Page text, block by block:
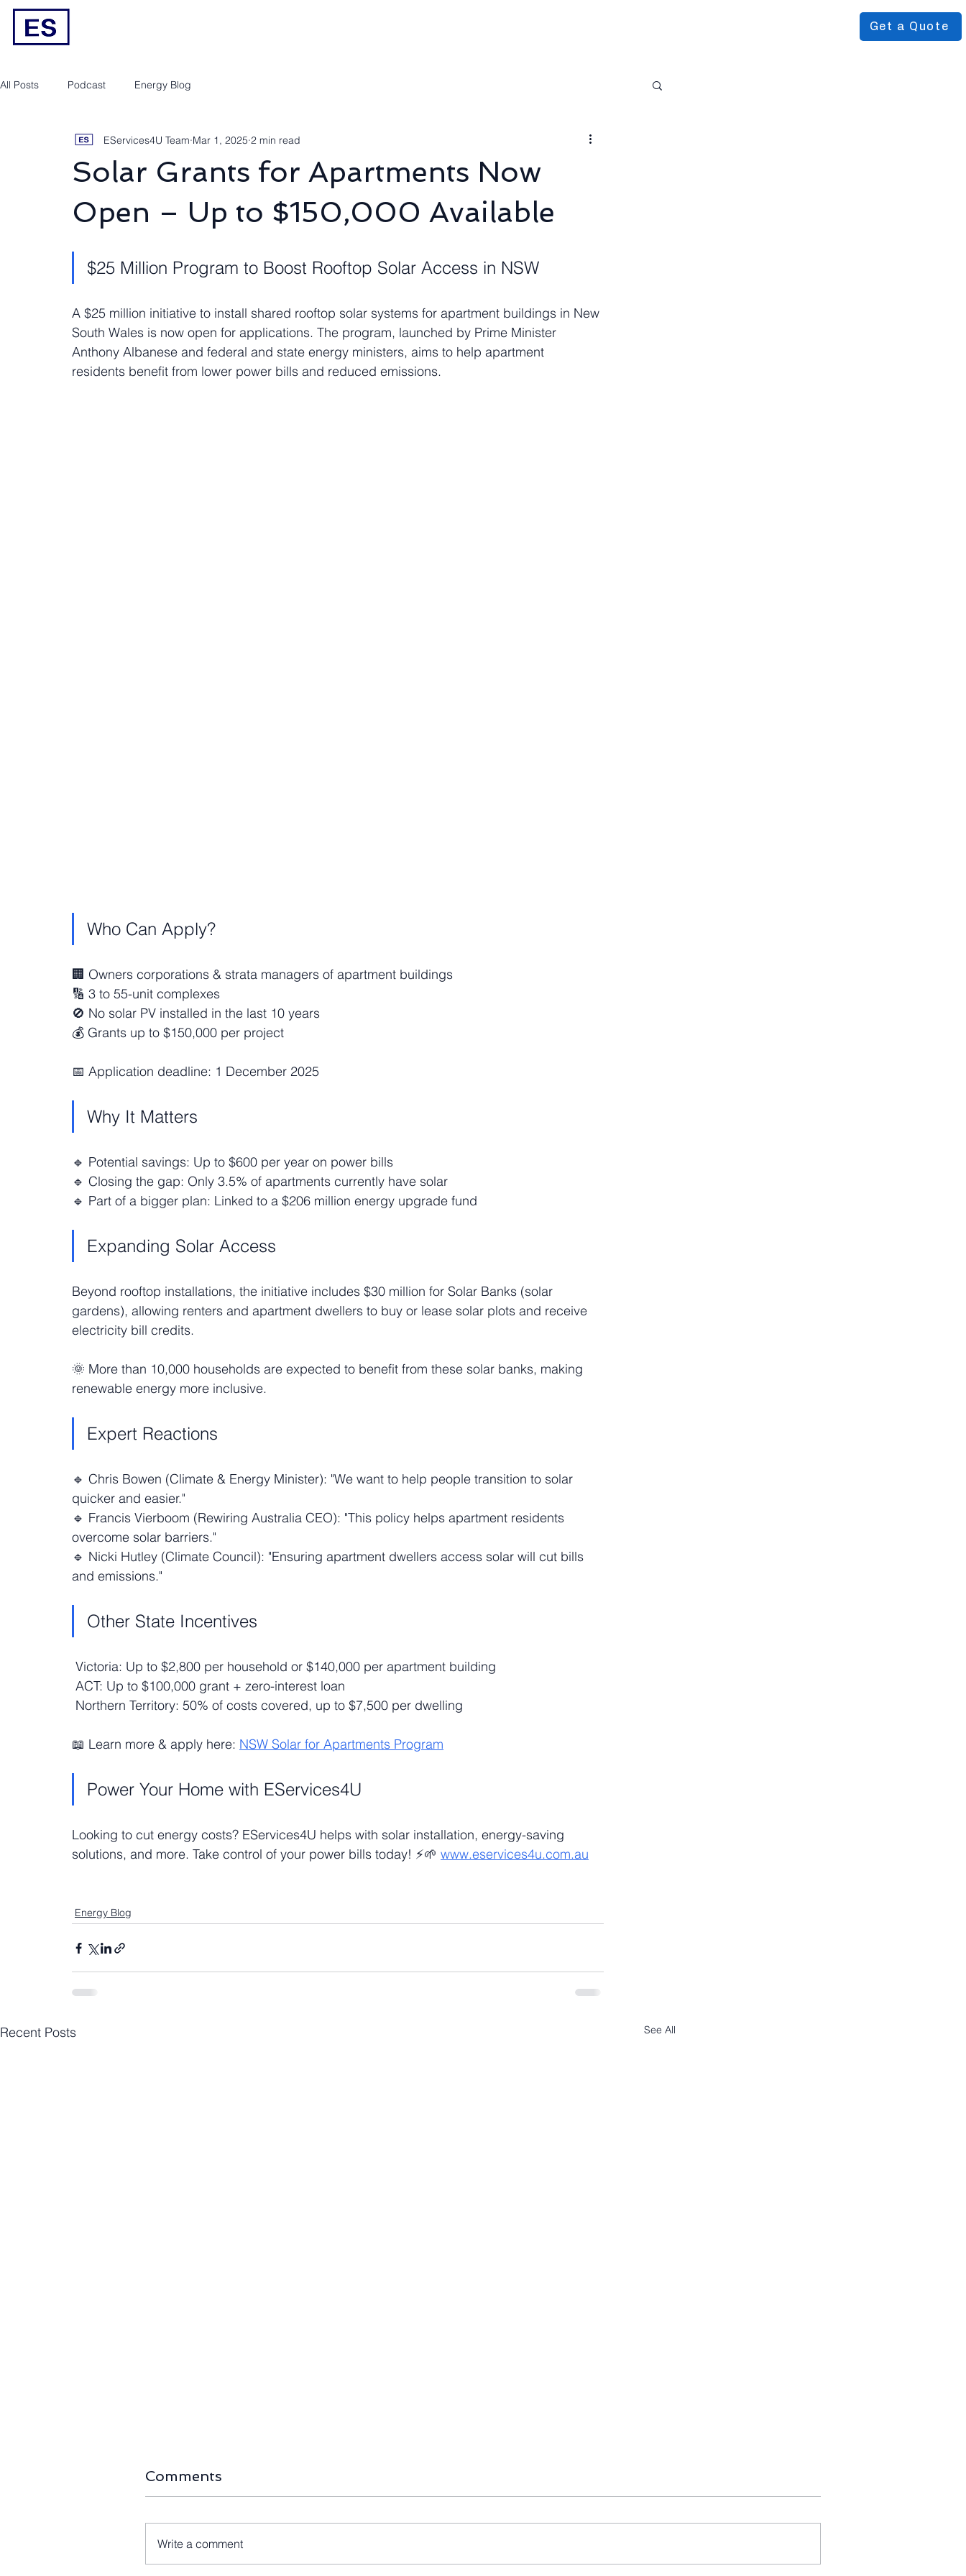
Get a Quote
All Posts Podcast Energy Blog
Solar Grants for Apartments Now
Open – Up to $150,000 Available
EServices4U Team Mar 1, 2025 2 min read
$25 Million Program to Boost Rooftop Solar Access in NSW
A $25 million initiative to install shared rooftop solar systems for apartment buildings in New
South Wales is now open for applications. The program, launched by Prime Minister
Anthony Albanese and federal and state energy ministers, aims to help apartment
residents benefit from lower power bills and reduced emissions.
Who Can Apply?
🏢 Owners corporations & strata managers of apartment buildings
🔢 3 to 55-unit complexes
🚫 No solar PV installed in the last 10 years
💰 Grants up to $150,000 per project
📅 Application deadline: 1 December 2025
Why It Matters
🔹 Potential savings: Up to $600 per year on power bills
🔹 Closing the gap: Only 3.5% of apartments currently have solar
🔹 Part of a bigger plan: Linked to a $206 million energy upgrade fund
Expanding Solar Access
Beyond rooftop installations, the initiative includes $30 million for Solar Banks (solar
gardens), allowing renters and apartment dwellers to buy or lease solar plots and receive
electricity bill credits.
🌞 More than 10,000 households are expected to benefit from these solar banks, making
renewable energy more inclusive.
Expert Reactions
🔹 Chris Bowen (Climate & Energy Minister): "We want to help people transition to solar
quicker and easier."
🔹 Francis Vierboom (Rewiring Australia CEO): "This policy helps apartment residents
overcome solar barriers."
🔹 Nicki Hutley (Climate Council): "Ensuring apartment dwellers access solar will cut bills
and emissions."
Other State Incentives
Victoria: Up to $2,800 per household or $140,000 per apartment building
ACT: Up to $100,000 grant + zero-interest loan
Northern Territory: 50% of costs covered, up to $7,500 per dwelling
📖 Learn more & apply here: NSW Solar for Apartments Program
Power Your Home with EServices4U
Looking to cut energy costs? EServices4U helps with solar installation, energy-saving
solutions, and more. Take control of your power bills today! ⚡🌱 www.eservices4u.com.au
Energy Blog
Recent Posts See All
Comments
Write a comment